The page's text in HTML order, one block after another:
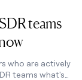
teams
who are actively
teams what's